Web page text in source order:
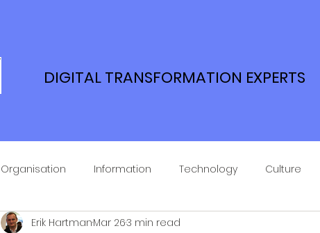
DIGITAL TRANSFORMATION EXPERTS
Organisation Information Technology Culture
Erik HartmanMar 263 min read